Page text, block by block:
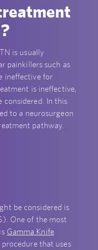
is usually
painkillers such as
ineffective for
is ineffective,
considered. In this
to a neurosurgeon
pathway.
be considered is
One of the most
Gamma Knife
that uses